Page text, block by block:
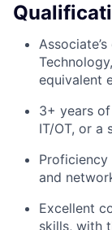
equivalent
3+ years
IT/OT, or a
and
Excellent
skills, with